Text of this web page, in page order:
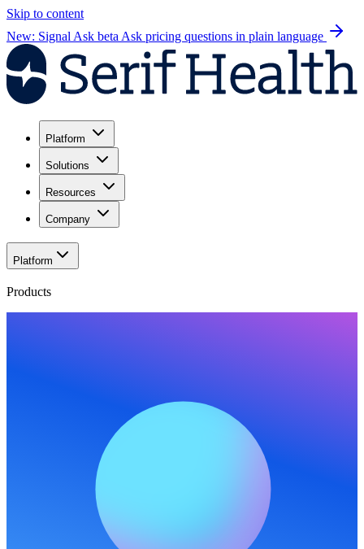
Skip to content
New: Signal Ask beta Ask pricing questions in plain language
Platform
Solutions
Resources
Company
Platform
Products